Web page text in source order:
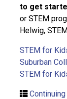
to get
or STEM
Helwig,
STEM for
Suburban
STEM for